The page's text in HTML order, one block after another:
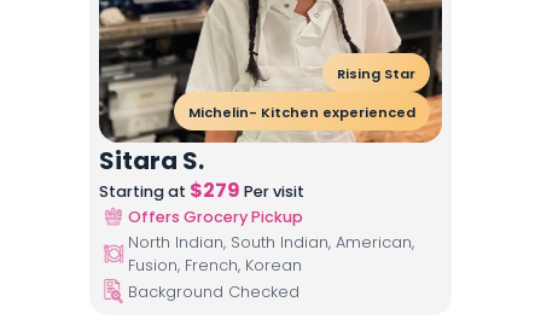
Rising Star
Michelin- Kitchen experienced
Sitara S.
Starting at $279 Per visit
Offers Grocery Pickup
North Indian, South Indian, American,
Fusion, French, Korean
Background Checked